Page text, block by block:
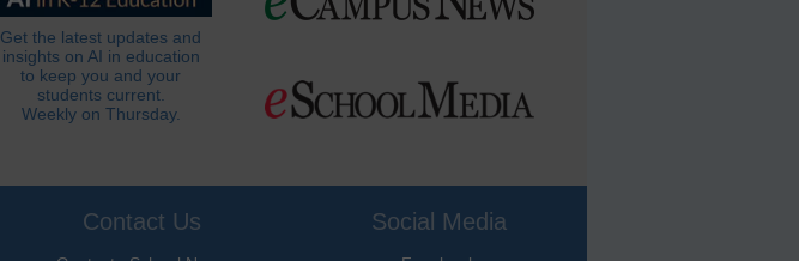
Get the latest updates and
insights on AI in education
to keep you and your
students current.
Weekly on Thursday.
Contact Us Social Media